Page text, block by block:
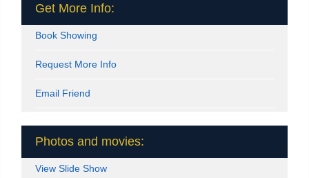
Get More Info:
Book Showing
Request More Info
Email Friend
Photos and movies:
View Slide Show